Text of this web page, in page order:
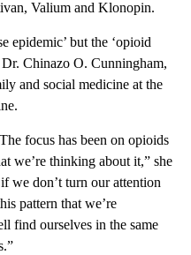
Valium and Klonopin.
epidemic’ but the ‘opioid
Chinazo O. Cunningham,
and social medicine at the
focus has been on opioids
we’re thinking about it,” she
we don’t turn our attention
pattern that we’re
find ourselves in the same